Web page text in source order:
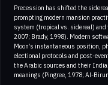
Precession has shifted the
prompting modern mansion
system (tropical vs. sidereal)
2007; Brady, 1998). Modern
Moon’s instantaneous position,
electional protocols and post-
the Arabic sources and their
meanings (Pingree, 1978; Al-